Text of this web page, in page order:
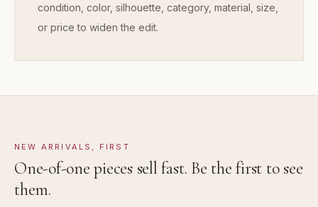
condition, color, silhouette, category, material, size,
or price to widen the edit.
NEW ARRIVALS, FIRST
One-of-one pieces sell fast. Be the first to see
them.